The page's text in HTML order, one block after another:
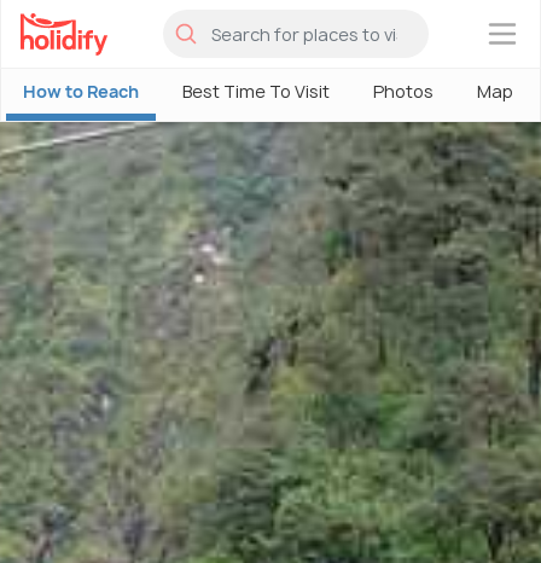
×
How to Reach Best Time To Visit Photos Map